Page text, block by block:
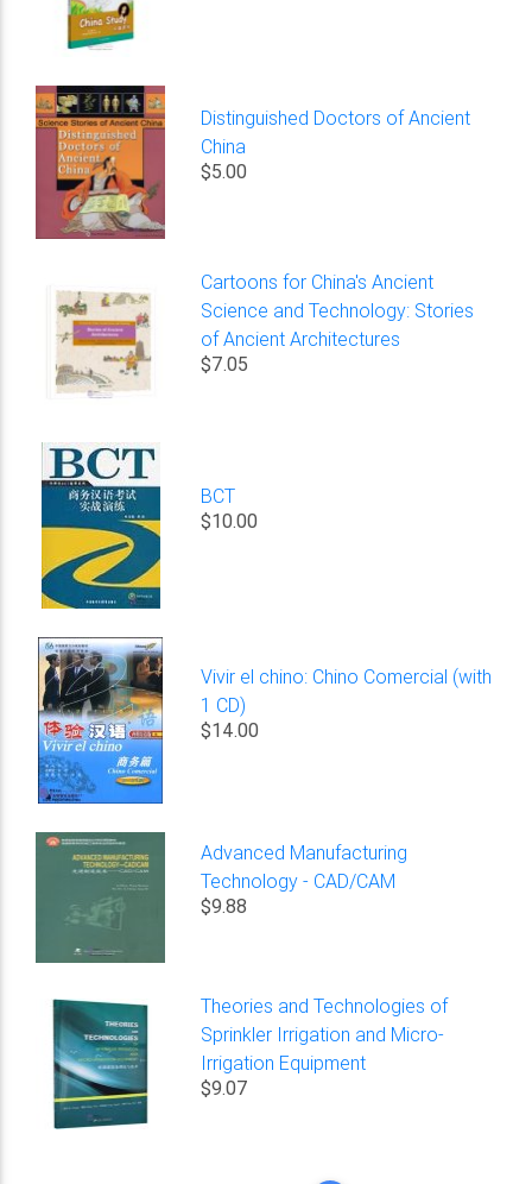
Distinguished Doctors of Ancient
China
$5.00
Cartoons for China's Ancient
Science and Technology: Stories
of Ancient Architectures
$7.05
BCT
$10.00
Vivir el chino: Chino Comercial (with
1 CD)
$14.00
Advanced Manufacturing
Technology - CAD/CAM
$9.88
Theories and Technologies of
Sprinkler Irrigation and Micro-
Irrigation Equipment
$9.07